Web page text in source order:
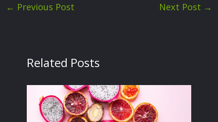
← Previous Post Next Post →
Related Posts